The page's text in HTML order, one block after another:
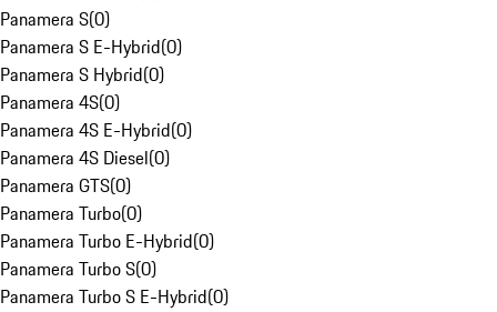
Panamera S(0)
Panamera S E-Hybrid(0)
Panamera S Hybrid(0)
Panamera 4S(0)
Panamera 4S E-Hybrid(0)
Panamera 4S Diesel(0)
Panamera GTS(0)
Panamera Turbo(0)
Panamera Turbo E-Hybrid(0)
Panamera Turbo S(0)
Panamera Turbo S E-Hybrid(0)